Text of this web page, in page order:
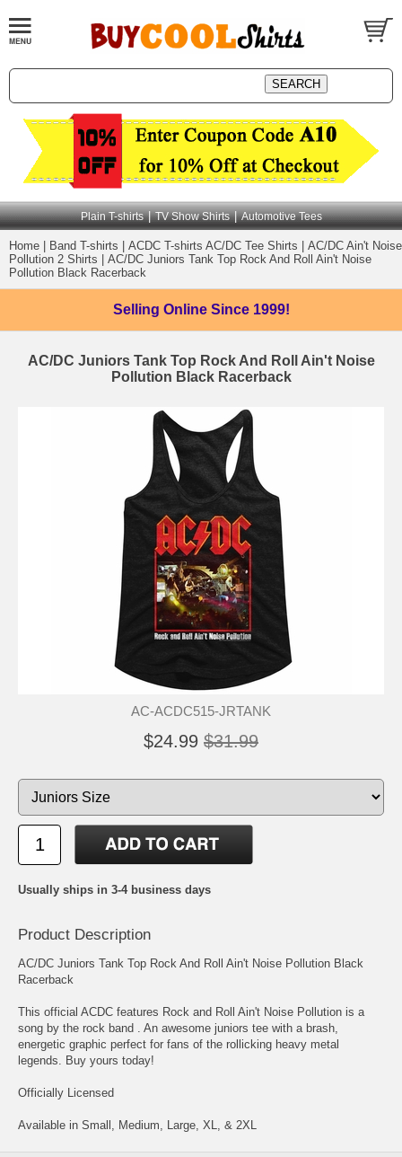
Plain T-shirts | TV Show Shirts | Automotive Tees
Home Band T-shirts ACDC T-shirts AC/DC Tee Shirts
AC/DC Ain't Noise
Pollution 2 Shirts
AC/DC Juniors Tank Top Rock And Roll Ain't Noise
Pollution Black Racerback
Selling Online Since 1999!
AC/DC Juniors Tank Top Rock And Roll Ain't Noise
Pollution Black Racerback
AC-ACDC515-JRTANK
$24.99 $31.99
Usually ships in 3-4 business days
Product Description
AC/DC Juniors Tank Top Rock And Roll Ain't Noise Pollution Black
Racerback
This official ACDC features Rock and Roll Ain't Noise Pollution is a
song by the rock band . An awesome juniors tee with a brash,
energetic graphic perfect for fans of the rollicking heavy metal
legends. Buy yours today!
Officially Licensed
Available in Small, Medium, Large, XL, & 2XL